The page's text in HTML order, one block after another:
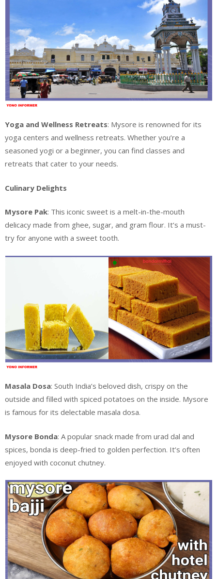
Yoga and Wellness Retreats: Mysore is renowned for its
yoga centers and wellness retreats. Whether you’re a
seasoned yogi or a beginner, you can find classes and
retreats that cater to your needs.
Culinary Delights
Mysore Pak: This iconic sweet is a melt-in-the-mouth
delicacy made from ghee, sugar, and gram flour. It’s a must-
try for anyone with a sweet tooth.
Masala Dosa: South India’s beloved dish, crispy on the
outside and filled with spiced potatoes on the inside. Mysore
is famous for its delectable masala dosa.
Mysore Bonda: A popular snack made from urad dal and
spices, bonda is deep-fried to golden perfection. It’s often
enjoyed with coconut chutney.